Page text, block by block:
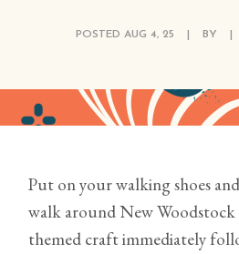
POSTED AUG 4, 25 BY
Put on your walking shoes
walk around New
themed craft immediately